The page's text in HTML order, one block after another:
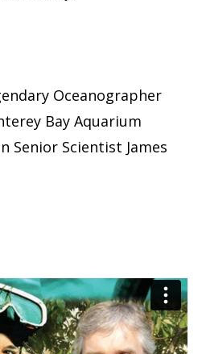
Oceanographer
Bay Aquarium
Senior Scientist James